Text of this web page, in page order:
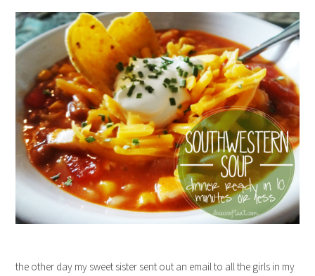
the other day my sweet sister sent out an email to all the girls in my